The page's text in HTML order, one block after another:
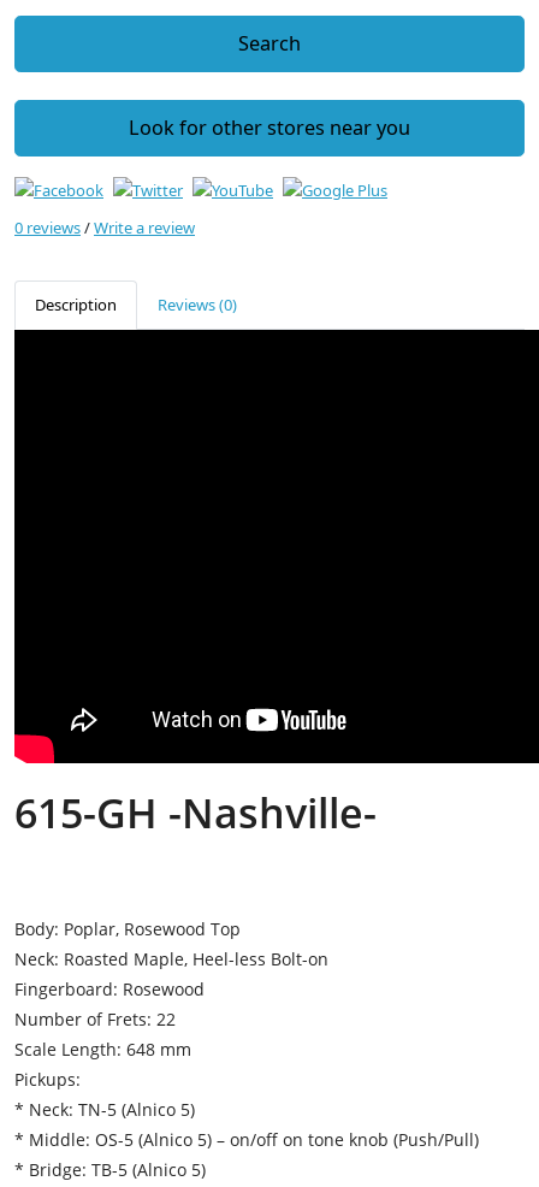
Search
Look for other stores near you
0 reviews/Write a review
Description Reviews (0)
615-GH -Nashville-
Body: Poplar, Rosewood Top
Neck: Roasted Maple, Heel-less Bolt-on
Fingerboard: Rosewood
Number of Frets: 22
Scale Length: 648 mm
Pickups:
* Neck: TN-5 (Alnico 5)
* Middle: OS-5 (Alnico 5) – on/off on tone knob (Push/Pull)
* Bridge: TB-5 (Alnico 5)